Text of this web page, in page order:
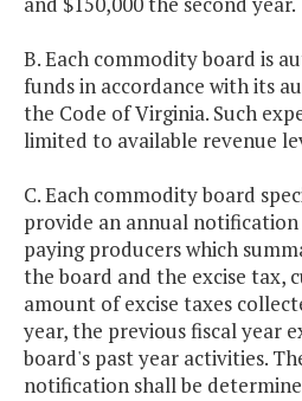
B. Each commodity board is
funds in accordance with its
the Code of Virginia. Such
limited to available revenue
C. Each commodity board
provide an annual
paying producers which
the board and the excise tax,
amount of excise taxes
year, the previous fiscal year
board's past year activities.
notification shall be